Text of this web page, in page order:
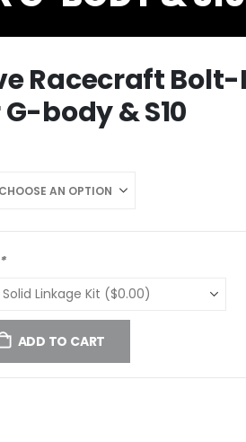
Racecraft Bolt-
body & S10
*
ADD TO CART